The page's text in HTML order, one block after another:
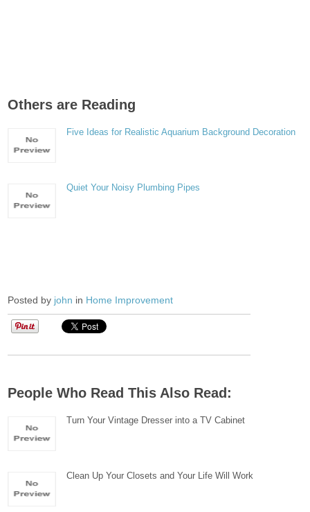
Others are Reading
Five Ideas for Realistic Aquarium Background Decoration
Quiet Your Noisy Plumbing Pipes
Posted by john in Home Improvement
People Who Read This Also Read:
Turn Your Vintage Dresser into a TV Cabinet
Clean Up Your Closets and Your Life Will Work